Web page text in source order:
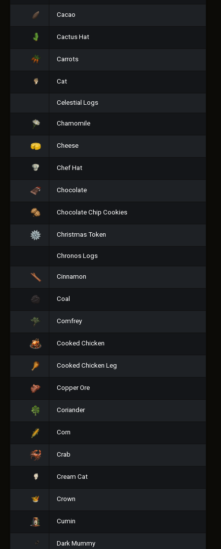
Cacao
Cactus Hat
Carrots
Cat
Celestial Logs
Chamomile
Cheese
Chef Hat
Chocolate
Chocolate Chip Cookies
Christmas Token
Chronos Logs
Cinnamon
Coal
Comfrey
Cooked Chicken
Cooked Chicken Leg
Copper Ore
Coriander
Corn
Crab
Cream Cat
Crown
Cumin
Dark Mummy